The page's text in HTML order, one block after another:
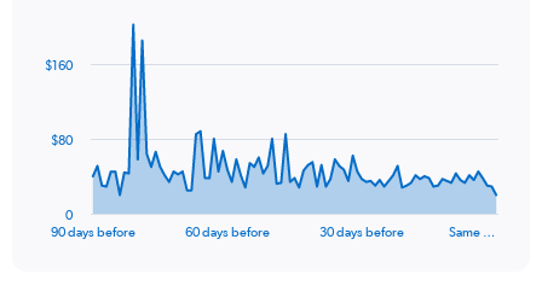
data
The
90 days before 60 days before 30 days before Same …
0
$80
$160
End